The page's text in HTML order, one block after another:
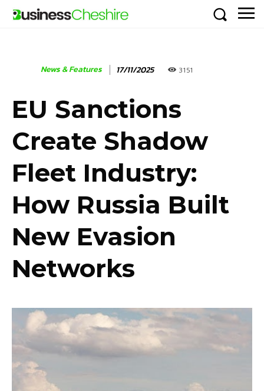
News & Features 17/11/2025 3151
EU Sanctions
Create Shadow
Fleet Industry:
How Russia Built
New Evasion
Networks